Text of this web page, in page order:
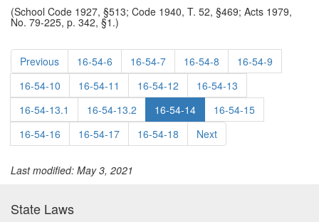
(School Code 1927, §513; Code 1940, T. 52, §469; Acts 1979,
No. 79-225, p. 342, §1.)
Previous 16-54-6 16-54-7 16-54-8
16-54-9
16-54-10
16-54-11 16-54-12
16-54-13
16-54-13.1
16-54-13.2 16-54-14
16-54-15
16-54-16
16-54-17 16-54-18 Next
Last modified: May 3, 2021
State Laws